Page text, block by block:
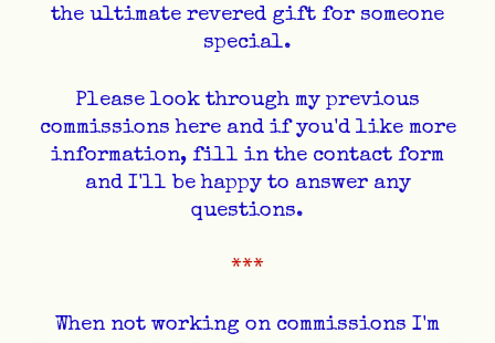
the ultimate revered gift for someone
special.
​Please look through my previous
commissions here and if you'd like more
information, fill in the contact form
and I'll be happy to answer any
questions.
​***
When not working on commissions I'm